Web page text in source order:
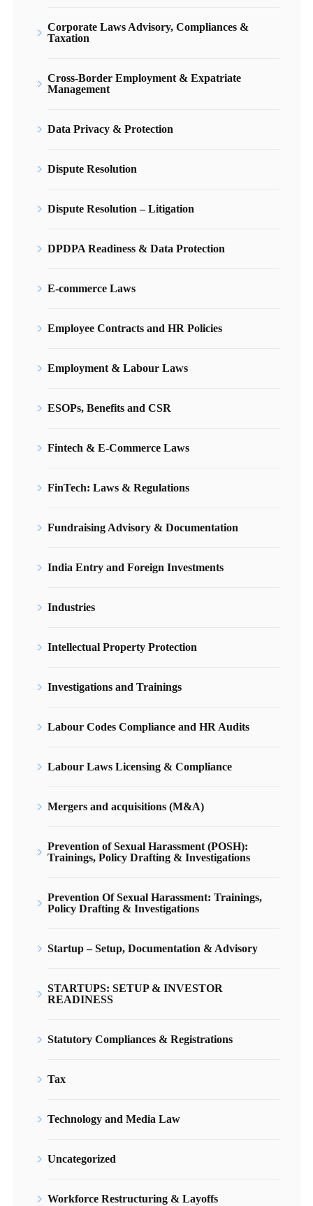
Corporate Laws Advisory, Compliances &
Taxation
Cross-Border Employment & Expatriate
Management
Data Privacy & Protection
Dispute Resolution
Dispute Resolution – Litigation
DPDPA Readiness & Data Protection
E-commerce Laws
Employee Contracts and HR Policies
Employment & Labour Laws
ESOPs, Benefits and CSR
Fintech & E-Commerce Laws
FinTech: Laws & Regulations
Fundraising Advisory & Documentation
India Entry and Foreign Investments
Industries
Intellectual Property Protection
Investigations and Trainings
Labour Codes Compliance and HR Audits
Labour Laws Licensing & Compliance
Mergers and acquisitions (M&A)
Prevention of Sexual Harassment (POSH):
Trainings, Policy Drafting & Investigations
Prevention Of Sexual Harassment: Trainings,
Policy Drafting & Investigations
Startup – Setup, Documentation & Advisory
STARTUPS: SETUP & INVESTOR
READINESS
Statutory Compliances & Registrations
Tax
Technology and Media Law
Uncategorized
Workforce Restructuring & Layoffs